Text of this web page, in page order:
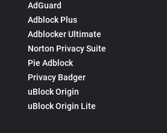
AdGuard
Adblock Plus
Adblocker Ultimate
Norton Privacy Suite
Pie Adblock
Privacy Badger
uBlock Origin
uBlock Origin Lite